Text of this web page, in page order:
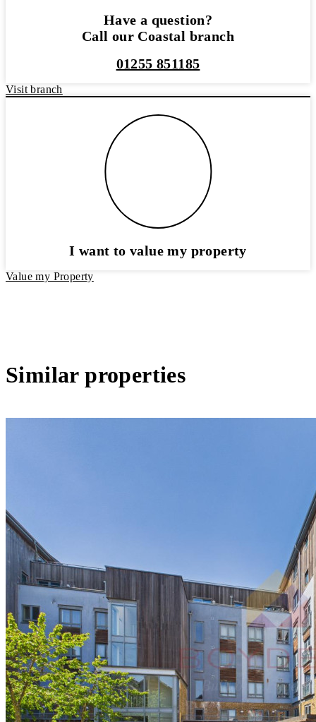
Have a question?
Call our Coastal branch
01255 851185
Visit branch
I want to value my property
Value my Property
Similar properties